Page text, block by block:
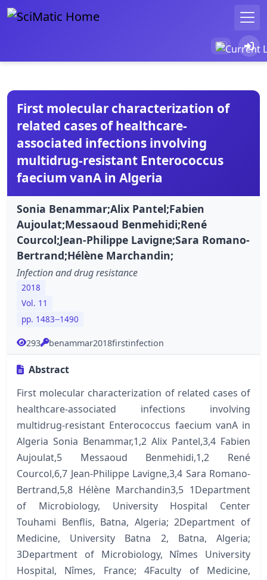
First molecular characterization of
related cases of healthcare-
associated infections involving
multidrug-resistant Enterococcus
faecium vanA in Algeria
Sonia Benammar;Alix Pantel;Fabien
Aujoulat;Messaoud Benmehidi;René
Courcol;Jean-Philippe Lavigne;Sara Romano-
Bertrand;Hélène Marchandin;
Infection and drug resistance
2018
Vol. 11
pp. 1483--1490
293 benammar2018firstinfection
Abstract
First molecular characterization of related cases of
healthcare-associated infections involving
multidrug-resistant Enterococcus faecium vanA in
Algeria Sonia Benammar,1,2 Alix Pantel,3,4 Fabien
Aujoulat,5 Messaoud Benmehidi,1,2 René
Courcol,6,7 Jean-Philippe Lavigne,3,4 Sara Romano-
Bertrand,5,8 Hélène Marchandin3,5 1Department
of Microbiology, University Hospital Center
Touhami Benflis, Batna, Algeria; 2Department of
Medicine, University Batna 2, Batna, Algeria;
3Department of Microbiology, Nîmes University
Hospital, Nîmes, France; 4Faculty of Medicine,